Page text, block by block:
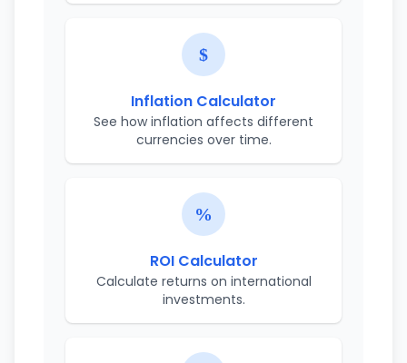
Inflation Calculator
See how inflation affects different
currencies over time.
ROI Calculator
Calculate returns on international
investments.